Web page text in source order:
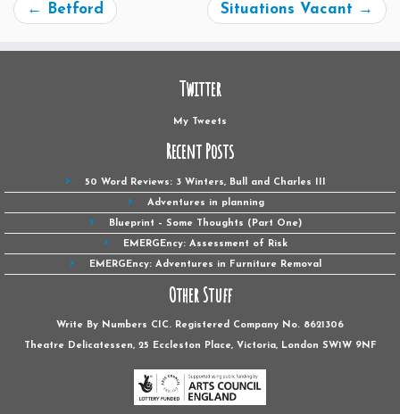
← Betford Situations Vacant →
Twitter
My Tweets
Recent Posts
50 Word Reviews: 3 Winters, Bull and Charles III
Adventures in planning
Blueprint – Some Thoughts (Part One)
EMERGEncy: Assessment of Risk
EMERGEncy: Adventures in Furniture Removal
Other Stuff
Write By Numbers CIC. Registered Company No. 8621306
Theatre Delicatessen, 25 Eccleston Place, Victoria, London SW1W ‎9NF